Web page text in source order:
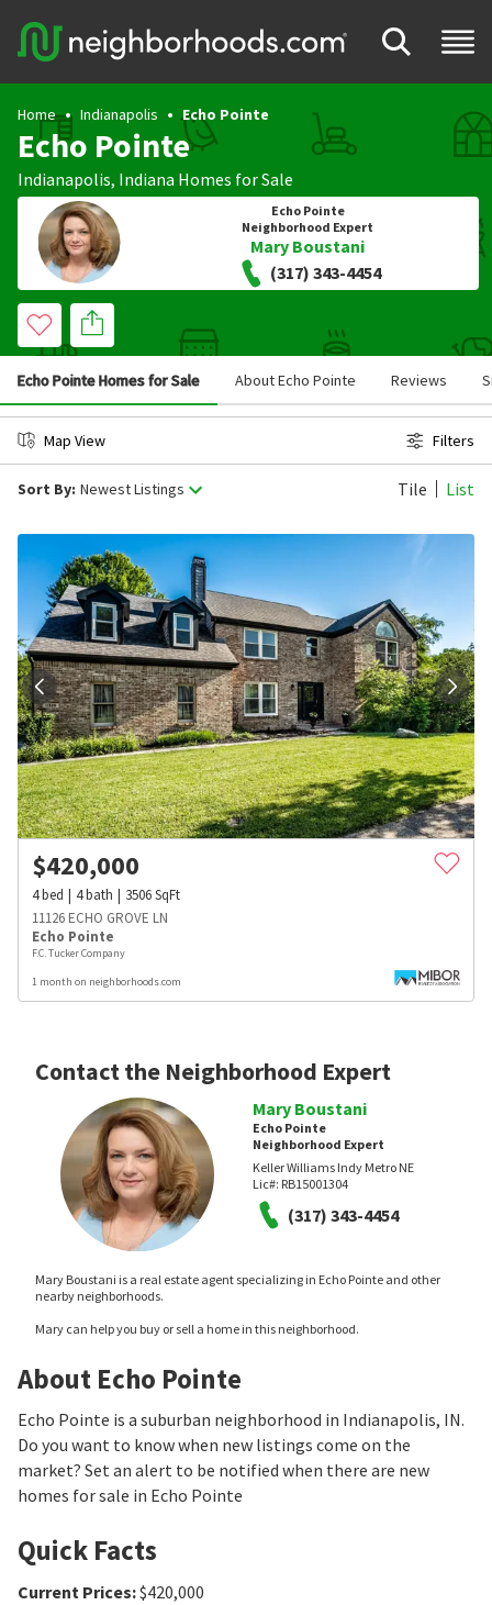
Home Indianapolis Echo Pointe
Echo Pointe
Indianapolis, Indiana Homes for Sale
Echo Pointe
Neighborhood Expert
Mary Boustani
(317) 343-4454
Echo Pointe Homes for Sale About Echo Pointe Reviews
Map View Filters
Sort By: Newest Listings Tile List
$420,000
4bed 4bath 3506SqFt
11126 ECHO GROVE LN
Echo Pointe
F.C. Tucker Company
1 month on neighborhoods.com
Contact the Neighborhood Expert
Mary Boustani
Echo Pointe
Neighborhood Expert
Keller Williams Indy Metro NE
Lic#: RB15001304
(317) 343-4454
Mary Boustani is a real estate agent specializing in Echo Pointe and other
nearby neighborhoods.
Mary can help you buy or sell a home in this neighborhood.
About Echo Pointe
Echo Pointe is a suburban neighborhood in Indianapolis, IN.
Do you want to know when new listings come on the
market? Set an alert to be notified when there are new
homes for sale in Echo Pointe
Quick Facts
Current Prices:$420,000